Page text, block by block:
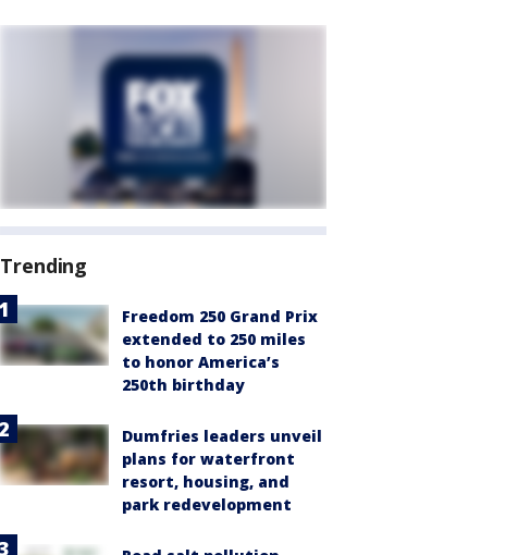
Trending
Freedom 250 Grand Prix
extended to 250 miles
to honor America’s
250th birthday
Dumfries leaders unveil
plans for waterfront
resort, housing, and
park redevelopment